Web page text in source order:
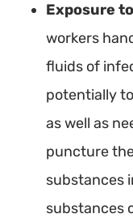
Exposure
workers
fluids of
potentially
as well as
puncture
substances
substances